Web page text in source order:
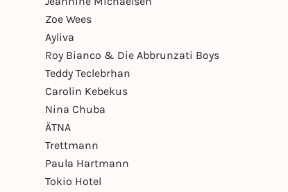
Zoe Wees
Ayliva
Roy Bianco & Die Abbrunzati Boys
Teddy Teclebrhan
Carolin Kebekus
Nina Chuba
ÄTNA
Trettmann
Paula Hartmann
Tokio Hotel